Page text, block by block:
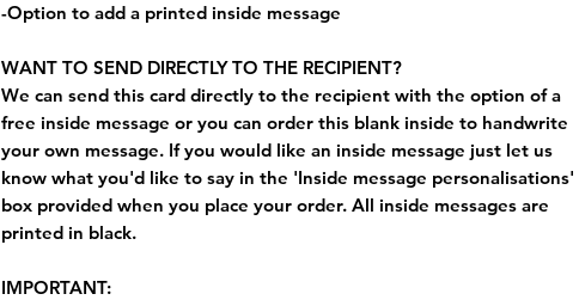
-Option to add a printed inside message
WANT TO SEND DIRECTLY TO THE RECIPIENT?
We can send this card directly to the recipient with the option of a
free inside message or you can order this blank inside to handwrite
your own message. If you would like an inside message just let us
know what you'd like to say in the 'Inside message personalisations'
box provided when you place your order. All inside messages are
printed in black.
IMPORTANT: